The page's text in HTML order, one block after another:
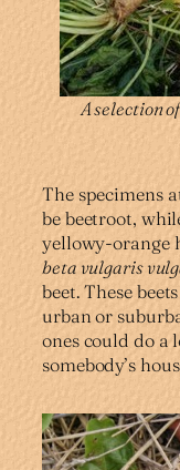
A selection
The specimens
be beetroot,
yellowy-orange
beta vulgaris
beet. These
urban or
ones could do a
somebody’s